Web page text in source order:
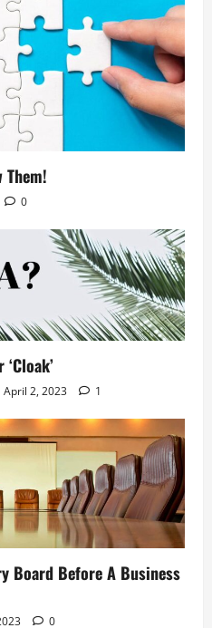
Them!
0
April 2, 2023 1
Board Before A Business
0